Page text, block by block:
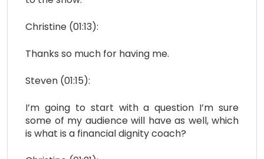
Christine (01:13):
Thanks so much for having me.
Steven (01:15):
I’m going to start with a question I’m sure
some of my audience will have as well, which
is what is a financial dignity coach?